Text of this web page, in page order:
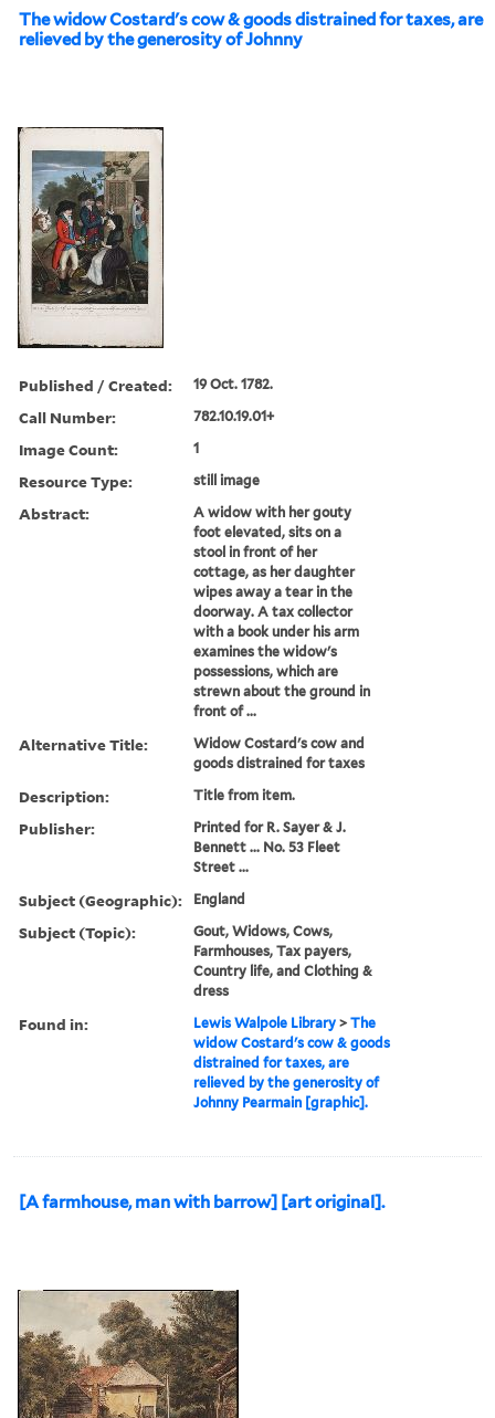
The widow Costard's cow & goods distrained for taxes, are
relieved by the generosity of Johnny
Published / Created: 19 Oct. 1782.
Call Number: 782.10.19.01+
Image Count: 1
Resource Type: still image
Abstract:
A widow with her gouty
foot elevated, sits on a
stool in front of her
cottage, as her daughter
wipes away a tear in the
doorway. A tax collector
with a book under his arm
examines the widow's
possessions, which are
strewn about the ground in
front of ...
Alternative Title:
Widow Costard's cow and
goods distrained for taxes
Description: Title from item.
Publisher:
Printed for R. Sayer & J.
Bennett ... No. 53 Fleet
Street ...
Subject (Geographic): England
Subject (Topic):
Gout, Widows, Cows,
Farmhouses, Tax payers,
Country life, and Clothing &
dress
Found in: Lewis Walpole Library >The
widow Costard's cow & goods
distrained for taxes, are
relieved by the generosity of
Johnny Pearmain [graphic].
[A farmhouse, man with barrow] [art original].